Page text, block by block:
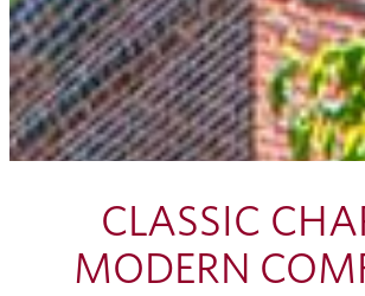
CLASSIC
MODERN